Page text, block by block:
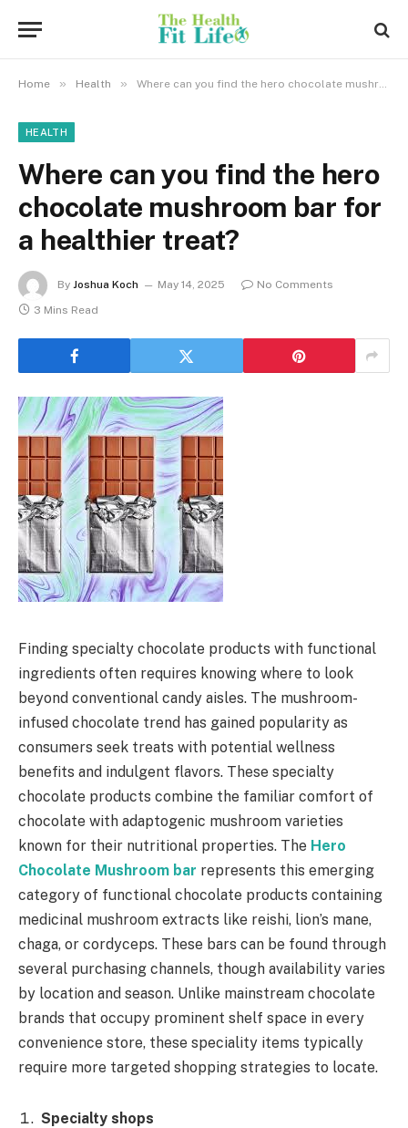
Home » Health » Where can you find the hero chocolate mushroom bar for a healthier treat?
HEALTH
Where can you find the hero
chocolate mushroom bar for
a healthier treat?
By Joshua Koch May 14, 2025
No Comments
3 Mins Read
Finding specialty chocolate products with functional
ingredients often requires knowing where to look
beyond conventional candy aisles. The mushroom-
infused chocolate trend has gained popularity as
consumers seek treats with potential wellness
benefits and indulgent flavors. These specialty
chocolate products combine the familiar comfort of
chocolate with adaptogenic mushroom varieties
known for their nutritional properties. The Hero
Chocolate Mushroom bar represents this emerging
category of functional chocolate products containing
medicinal mushroom extracts like reishi, lion’s mane,
chaga, or cordyceps. These bars can be found through
several purchasing channels, though availability varies
by location and season. Unlike mainstream chocolate
brands that occupy prominent shelf space in every
convenience store, these speciality items typically
require more targeted shopping strategies to locate.
Specialty shops